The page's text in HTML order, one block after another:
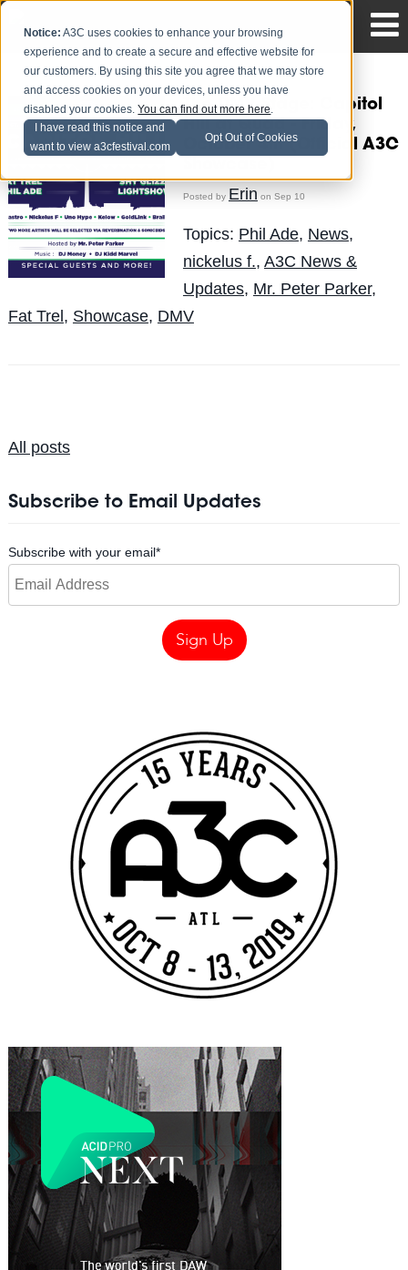
Notice: A3C uses cookies to enhance your browsing
experience and to create a secure and effective website for
our customers. By using this site you agree that we may store
and access cookies on your devices, unless you have
disabled your cookies.You can find out more here.
I have read this notice and
want to view a3cfestival.com
Opt Out of Cookies
The DMV Stage: Capitol
Hill at Quad - Friday,
October 4th (Official A3C
Posted by Erin on Sep 10
Topics: Phil Ade, News,
nickelus f., A3C News &
Updates, Mr. Peter Parker,
Fat Trel, Showcase, DMV
All posts
Subscribe to Email Updates
Subscribe with your email*